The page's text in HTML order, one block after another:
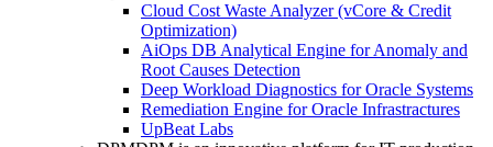
Cloud Cost Waste Analyzer (vCore & Credit
Optimization)
AiOps DB Analytical Engine for Anomaly and
Root Causes Detection
Deep Workload Diagnostics for Oracle Systems
Remediation Engine for Oracle Infrastractures
UpBeat Labs